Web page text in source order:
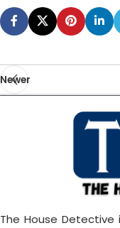
Newer
The House